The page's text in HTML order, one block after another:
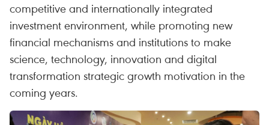
competitive and internationally integrated
investment environment, while promoting new
financial mechanisms and institutions to make
science, technology, innovation and digital
transformation strategic growth motivation in the
coming years.